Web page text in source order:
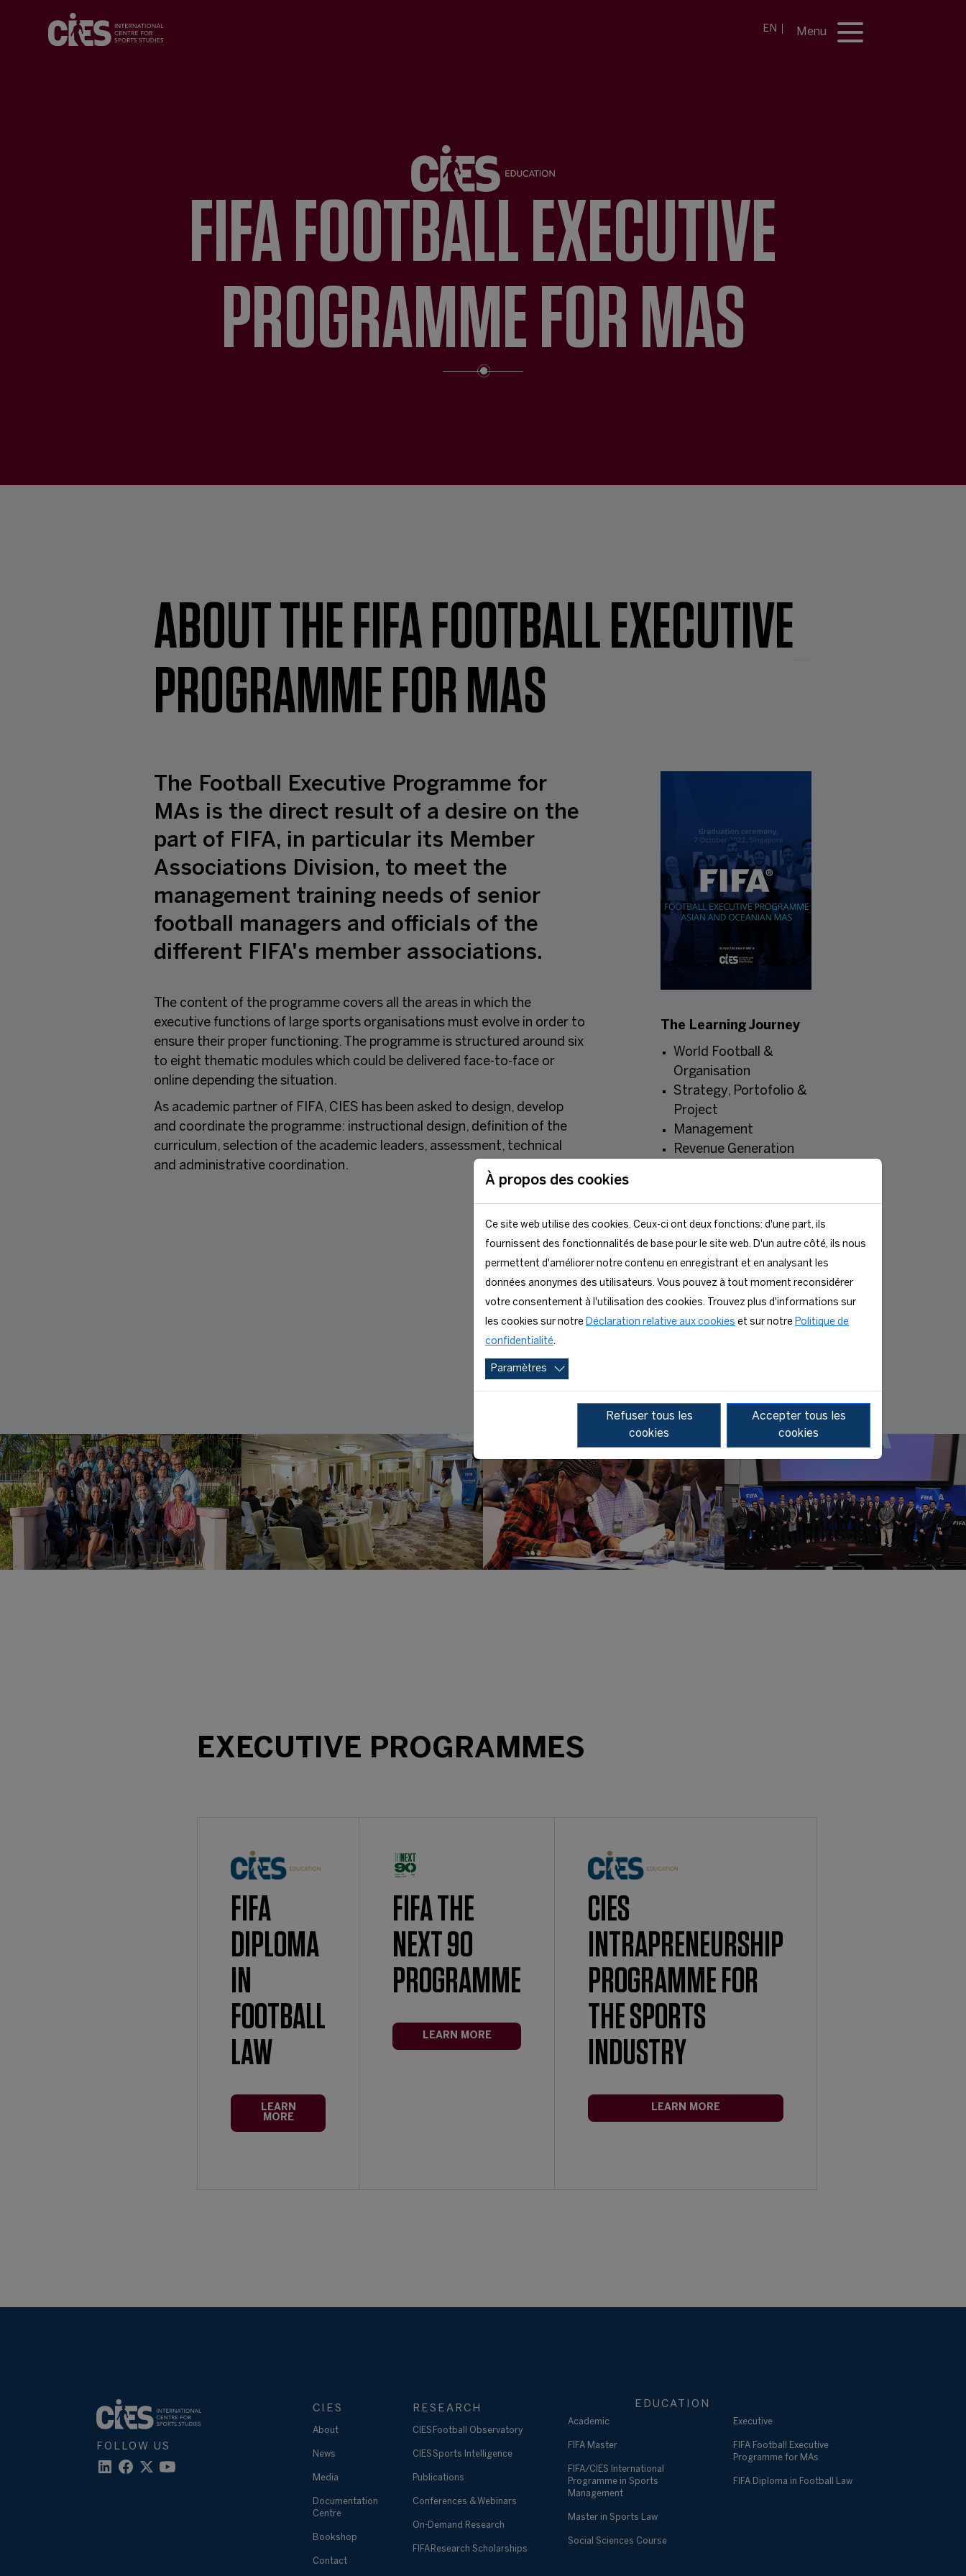
EN Menu
FIFA FOOTBALL EXECUTIVE
PROGRAMME FOR MAS
ABOUT THE FIFA FOOTBALL EXECUTIVE
PROGRAMME FOR MAS
The Football Executive Programme for
MAs is the direct result of a desire on the
part of FIFA, in particular its Member
Associations Division, to meet the
management training needs of senior
football managers and officials of the
different FIFA's member associations.
The content of the programme covers all the areas in which the
executive functions of large sports organisations must evolve in order to
ensure their proper functioning. The programme is structured around six
to eight thematic modules which could be delivered face-to-face or
online depending the situation.
As academic partner of FIFA, CIES has been asked to design, develop
and coordinate the programme: instructional design, definition of the
curriculum, selection of the academic leaders, assessment, technical
and administrative coordination.
The Learning Journey
World Football &
Organisation
Strategy, Portofolio &
Project
Management
Revenue Generation
Events, Infrastructures
& Operations
Soft Skills & Final
Project Presentation
MORE INFO
EXECUTIVE PROGRAMMES
FIFA
DIPLOMA
IN
FOOTBALL
LAW
LEARN
MORE
FIFA THE
NEXT 90
PROGRAMME
LEARN MORE
CIES
INTRAPRENEURSHIP
PROGRAMME FOR
THE SPORTS
INDUSTRY
LEARN MORE
FOLLOW US
CIES
About
News
Media
Documentation
Centre
Bookshop
Contact
RESEARCH
CIES Football Observatory
CIES Sports Intelligence
Publications
Conferences & Webinars
On-Demand Research
FIFA Research Scholarships
EDUCATION
Academic
FIFA Master
FIFA/CIES International
Programme in Sports
Management
Master in Sports Law
Social Sciences Course
Executive
FIFA Football Executive
Programme for MAs
FIFA Diploma in Football Law
À propos des cookies
Ce site web utilise des cookies. Ceux-ci ont deux fonctions: d'une part, ils
fournissent des fonctionnalités de base pour le site web. D'un autre côté, ils nous
permettent d'améliorer notre contenu en enregistrant et en analysant les
données anonymes des utilisateurs. Vous pouvez à tout moment reconsidérer
votre consentement à l'utilisation des cookies. Trouvez plus d'informations sur
les cookies sur notre Déclaration relative aux cookies et sur notre Politique de
confidentialité.
Paramètres
Refuser tous les
cookies
Accepter tous les
cookies